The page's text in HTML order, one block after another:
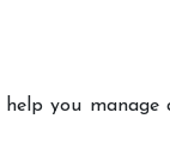
you manage